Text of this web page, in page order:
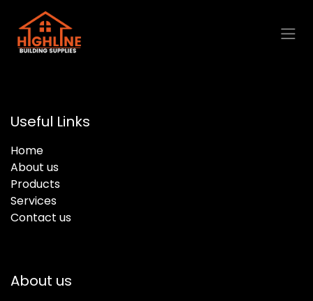
Skip to Content
Useful Links
Home
About us
Products
Services
Contact us
About us